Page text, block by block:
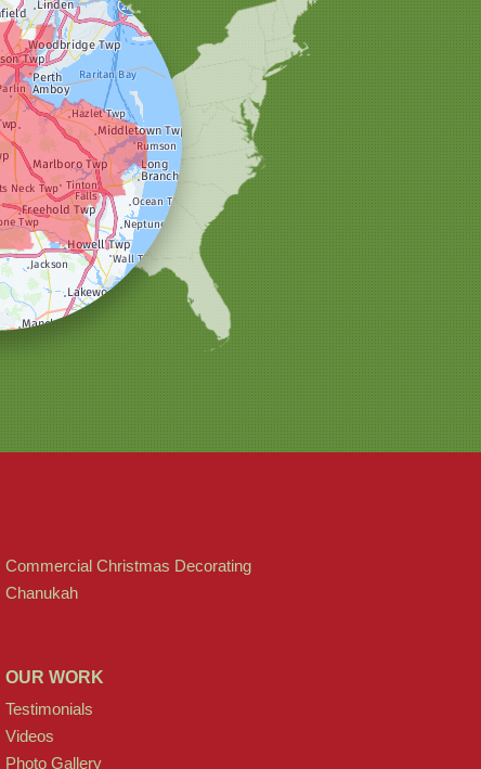
Commercial Christmas Decorating
Chanukah
OUR WORK
Testimonials
Videos
Photo Gallery